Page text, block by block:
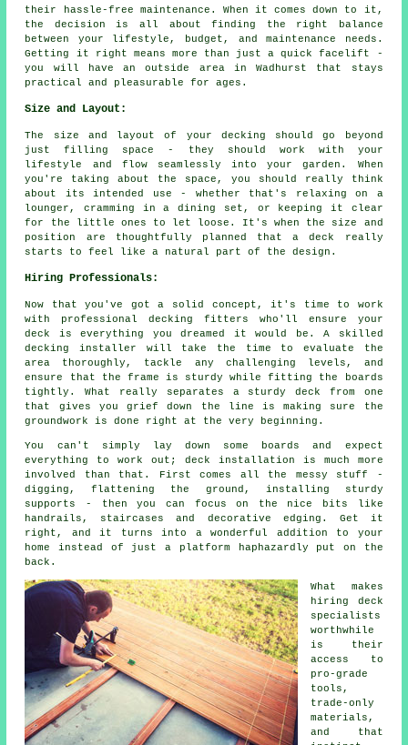
their hassle-free maintenance. When it comes down to it,
the decision is all about finding the right balance
between your lifestyle, budget, and maintenance needs.
Getting it right means more than just a quick facelift -
you will have an outside area in Wadhurst that stays
practical and pleasurable for ages.
Size and Layout:
The size and layout of your decking should go beyond
just filling space - they should work with your
lifestyle and flow seamlessly into your garden. When
you're taking about the space, you should really think
about its intended use - whether that's relaxing on a
lounger, cramming in a dining set, or keeping it clear
for the little ones to let loose. It's when the size and
position are thoughtfully planned that a deck really
starts to feel like a natural part of the design.
Hiring Professionals:
Now that you've got a solid concept, it's time to work
with professional decking fitters who'll ensure your
deck is everything you dreamed it would be. A skilled
decking installer will take the time to evaluate the
area thoroughly, tackle any challenging levels, and
ensure that the frame is sturdy while fitting the boards
tightly. What really separates a sturdy deck from one
that gives you grief down the line is making sure the
groundwork is done right at the very beginning.
You can't simply lay down some boards and expect
everything to work out; deck installation is much more
involved than that. First comes all the messy stuff -
digging, flattening the ground, installing sturdy
supports - then you can focus on the nice bits like
handrails, staircases and decorative edging. Get it
right, and it turns into a wonderful addition to your
home instead of just a platform haphazardly put on the
back.
What makes
hiring deck
specialists
worthwhile
is their
access to
pro-grade
tools,
trade-only
materials,
and that